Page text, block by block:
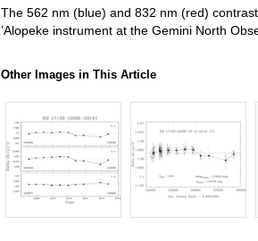
The 562 nm (blue) and 832 nm (red)
’Alopeke instrument at the Gemini North
Other Images in This Article